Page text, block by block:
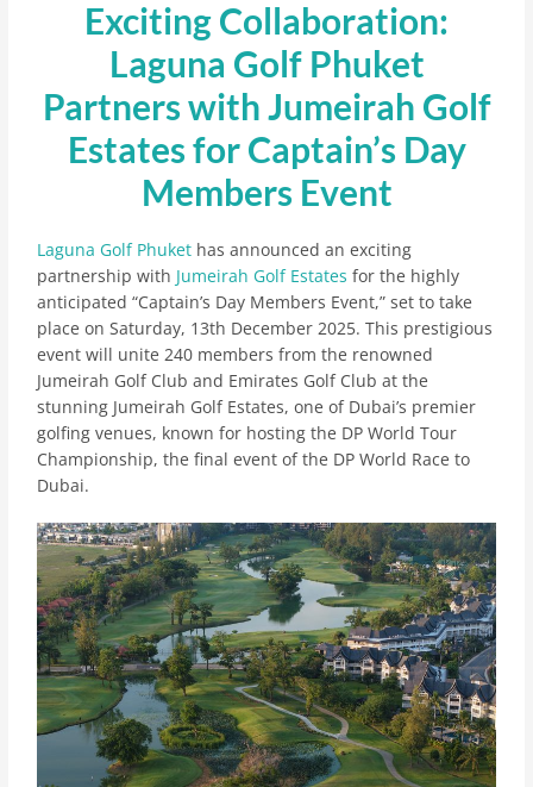
Exciting Collaboration:
Laguna Golf Phuket
Partners with Jumeirah Golf
Estates for Captain’s Day
Members Event
Laguna Golf Phuket has announced an exciting
partnership with Jumeirah Golf Estates for the highly
anticipated “Captain’s Day Members Event,” set to take
place on Saturday, 13th December 2025. This prestigious
event will unite 240 members from the renowned
Jumeirah Golf Club and Emirates Golf Club at the
stunning Jumeirah Golf Estates, one of Dubai’s premier
golfing venues, known for hosting the DP World Tour
Championship, the final event of the DP World Race to
Dubai.